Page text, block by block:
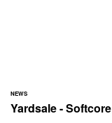
NEWS
Yardsale - Softcore